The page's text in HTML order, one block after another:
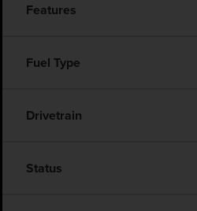
Features
Fuel Type
Drivetrain
Status